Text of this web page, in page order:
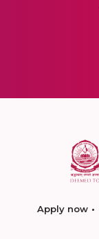
Apply now